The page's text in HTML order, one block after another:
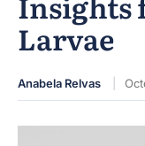
Larvae
Anabela Relvas